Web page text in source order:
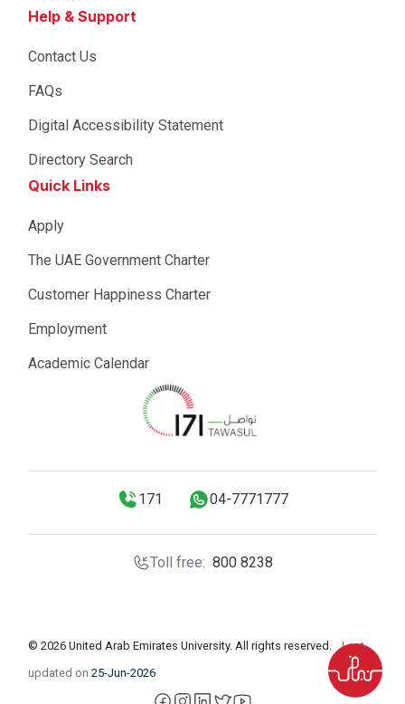
Help & Support
Contact Us
FAQs
Digital Accessibility Statement
Directory Search
Quick Links
Apply
The UAE Government Charter
Customer Happiness Charter
Employment
Academic Calendar
171 04-7771777
Toll free: 800 8238
© 2026 United Arab Emirates University. All rights reserved.
Last
updated on 25-Jun-2026
facebook
instagram
LinkedIn
X